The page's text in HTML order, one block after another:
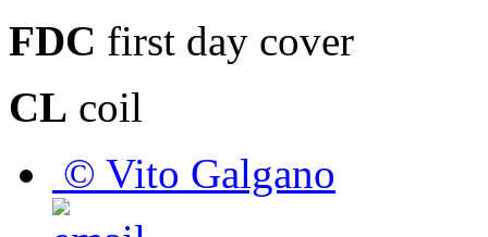
FDC first day cover
CL coil
© Vito Galgano